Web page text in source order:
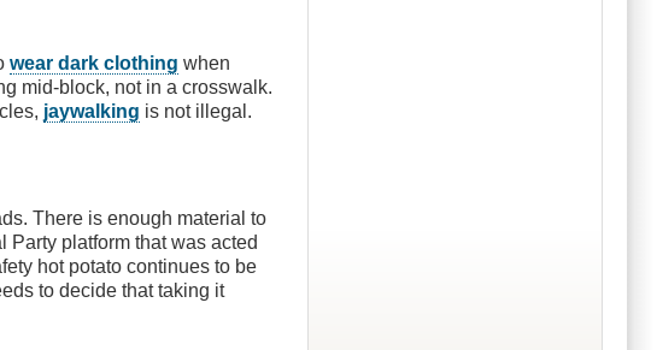
wear dark clothing when
mid-block, not in a crosswalk.
jaywalking is not illegal.
There is enough material to
Party platform that was acted
hot potato continues to be
to decide that taking it